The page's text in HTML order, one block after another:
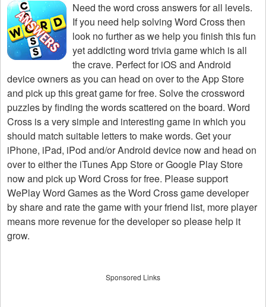
Need theword cross answers for all levels.
If you need help solving Word Crossthen
look no further as we help you finish this fun
yet addicting word trivia game which is all
the crave. Perfect for iOS and Android
device owners as you can head on over to the App Store
and pick up this great game for free. Solve the crossword
puzzles by finding the words scattered on the board. Word
Cross is a very simple and interesting game in which you
should match suitable letters to make words. Get your
iPhone, iPad, iPod and/or Android device now and head on
over to either the iTunes App Store or Google Play Store
now and pick up Word Cross for free. Please support
WePlay Word Games as the Word Cross game developer
by share and rate the game with your friend list, more player
means more revenue for the developer so please help it
grow.
Sponsored Links